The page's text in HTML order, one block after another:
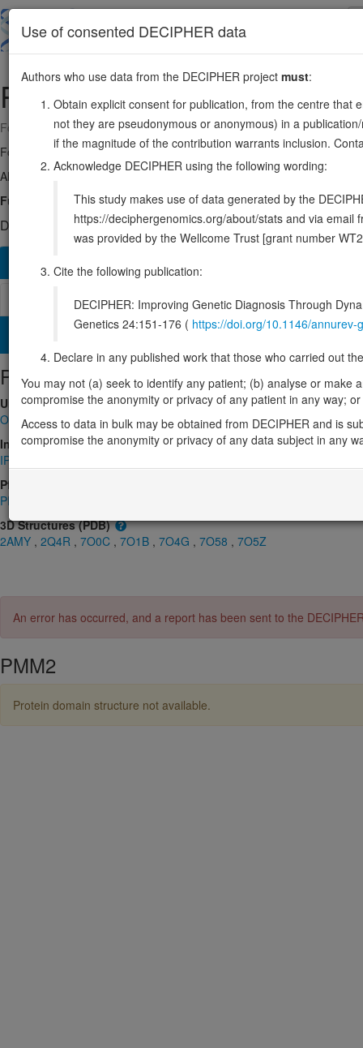
main
PMM216:8788823-8862534
Forward strand gene: phosphomannomutase 2
Formerly known as:CDG1
Also known as:
CDGS, CDG1a, PMI, PMI1, ENSG00000140650
Function:
Involved in the synthesis of the GDP-mannose and
DECIPHER holds 2 sequence variants in this gene, in 2 open-
Management / Therapies Protein / Genomic
Protein identifiers
UniProt
O15305
InterPro
IPR005002
Pfam
PF03332
3D Structures (PDB)
2AMY , 2Q4R , 7O0C , 7O1B , 7O4G , 7O58 , 7O5Z
An error has occurred, and a report has been sent to the
PMM2
Protein domain structure not available.
Use of consented DECIPHER data
Authors who use data from the DECIPHER project must:
Obtain explicit consent for publication, from the centre that
not they are pseudonymous or anonymous) in a
if the magnitude of the contribution warrants inclusion.
Acknowledge DECIPHER using the following wording:
This study makes use of data generated by the
https://deciphergenomics.org/about/stats and via email
was provided by the Wellcome Trust [grant number
Cite the following publication:
DECIPHER: Improving Genetic Diagnosis Through
Genetics 24:151-176 ( https://doi.org/10.1146/
Declare in any published work that those who carried out
You may not (a) seek to identify any patient; (b) analyse or
compromise the anonymity or privacy of any patient in any way;
Access to data in bulk may be obtained from DECIPHER and is
compromise the anonymity or privacy of any data subject in any